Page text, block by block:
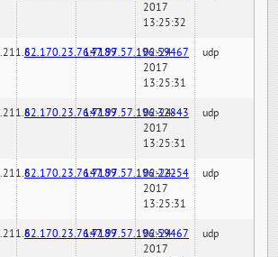
2017
13:25:32
82.170.23.76:7189147.97.57.196:59467
02-24-
2017
13:25:31
udp
82.170.23.76:7189147.97.57.196:32843
02-24-
2017
13:25:31
udp
82.170.23.76:7189147.97.57.196:22254
02-24-
2017
13:25:31
udp
82.170.23.76:7189147.97.57.196:59467
02-24-
2017
udp